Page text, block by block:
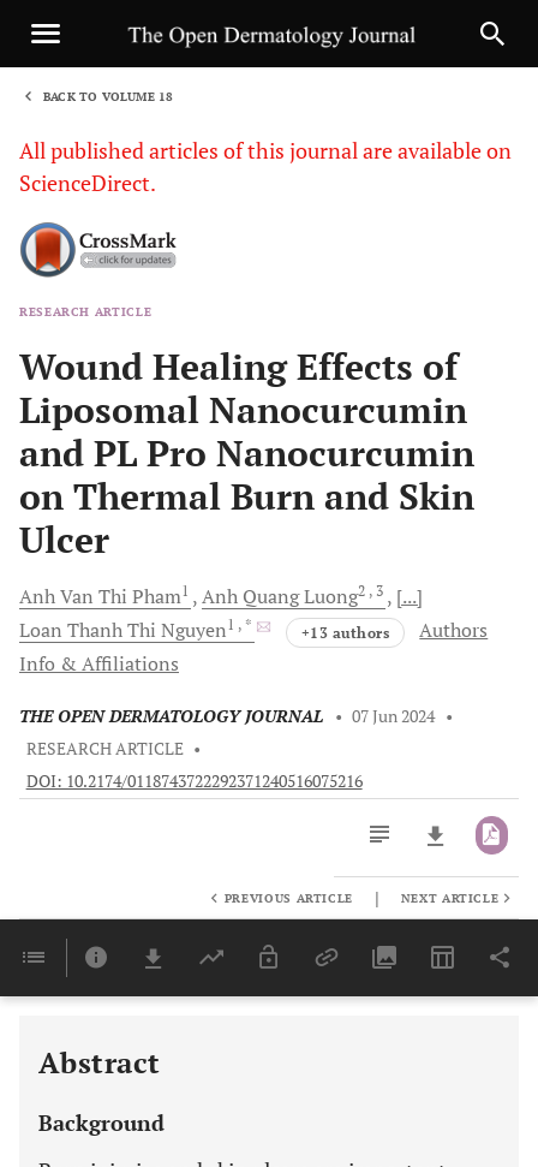
BACK TO VOLUME 18
All published articles of this journal are available on
ScienceDirect.
RESEARCH ARTICLE
Wound Healing Effects of
Liposomal Nanocurcumin
and PL Pro Nanocurcumin
on Thermal Burn and Skin
Ulcer
Anh Van Thi Pham1 Anh QuangLuong2 , 3
[...]
Loan Thanh Thi Nguyen1 , * +13 authors
Authors
Info & Affiliations
THE OPEN DERMATOLOGY JOURNAL • 07 Jun 2024 •
RESEARCH ARTICLE •
DOI: 10.2174/0118743722292371240516075216
Last 6 Months 11,803
PREVIOUS ARTICLE | NEXT ARTICLE
Abstract
Background